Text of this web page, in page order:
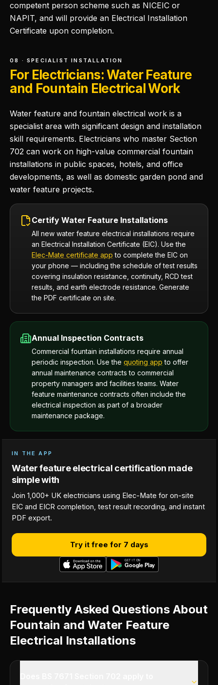
competent person scheme such as NICEIC or
NAPIT, and will provide an Electrical Installation
Certificate upon completion.
08 · SPECIALIST INSTALLATION
For Electricians: Water Feature
and Fountain Electrical Work
Water feature and fountain electrical work is a
specialist area with significant design and installation
skill requirements. Electricians who master Section
702 can work on high-value commercial fountain
installations in public spaces, hotels, and office
developments, as well as domestic garden pond and
water feature projects.
Certify Water Feature Installations
All new water feature electrical installations require
an Electrical Installation Certificate (EIC). Use the
Elec-Mate certificate app to complete the EIC on
your phone — including the schedule of test results
covering insulation resistance, continuity, RCD test
results, and earth electrode resistance. Generate
the PDF certificate on site.
Annual Inspection Contracts
Commercial fountain installations require annual
periodic inspection. Use the quoting app to offer
annual maintenance contracts to commercial
property managers and facilities teams. Water
feature maintenance contracts often include the
electrical inspection as part of a broader
maintenance package.
IN THE APP
Water feature electrical certification made
simple with
Join 1,000+ UK electricians using Elec-Mate for on-site
EIC and EICR completion, test result recording, and instant
PDF export.
Try it free for 7 days
Frequently Asked Questions About
Fountain and Water Feature
Electrical Installations